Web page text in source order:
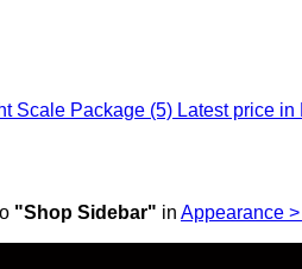
Scale Package (5) Latest price in
"Shop Sidebar" in Appearance